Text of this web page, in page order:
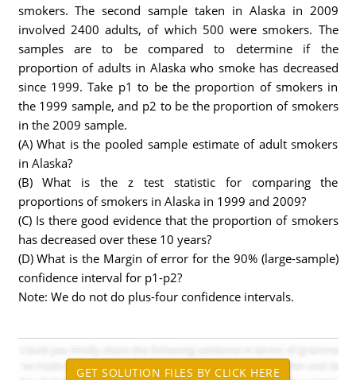
smokers. The second sample taken in Alaska in 2009
involved 2400 adults, of which 500 were smokers. The
samples are to be compared to determine if the
proportion of adults in Alaska who smoke has decreased
since 1999. Take p1 to be the proportion of smokers in
the 1999 sample, and p2 to be the proportion of smokers
in the 2009 sample.
(A) What is the pooled sample estimate of adult smokers
in Alaska?
(B) What is the z test statistic for comparing the
proportions of smokers in Alaska in 1999 and 2009?
(C) Is there good evidence that the proportion of smokers
has decreased over these 10 years?
(D) What is the Margin of error for the 90% (large-sample)
confidence interval for p1-p2?
Note: We do not do plus-four confidence intervals.